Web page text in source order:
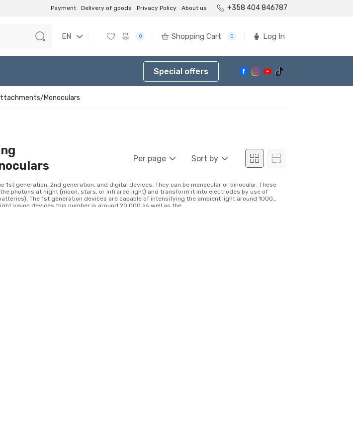
Payment Delivery of goods Privacy Policy About us +358 404 846787
EN 0 Shopping Cart 0 Log In
Special offers
Monoculars
Per page Sort by
1st generation, 2nd generation, and digital devices. They can be monocular or binocular. These
photons at night (moon, stars, or infrared light) and transform it into electrodes by use of
The 1st generation devices are capable of intensifying the ambient light around 1000
vision devices this number is around 20 000 as well as the...